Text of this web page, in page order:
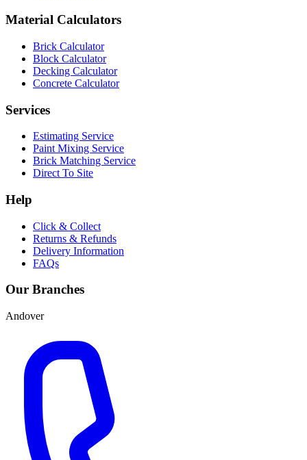
Material Calculators
Brick Calculator
Block Calculator
Decking Calculator
Concrete Calculator
Services
Estimating Service
Paint Mixing Service
Brick Matching Service
Direct To Site
Help
Click & Collect
Returns & Refunds
Delivery Information
FAQs
Our Branches
Andover